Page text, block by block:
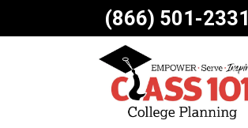
(866) 501-2331